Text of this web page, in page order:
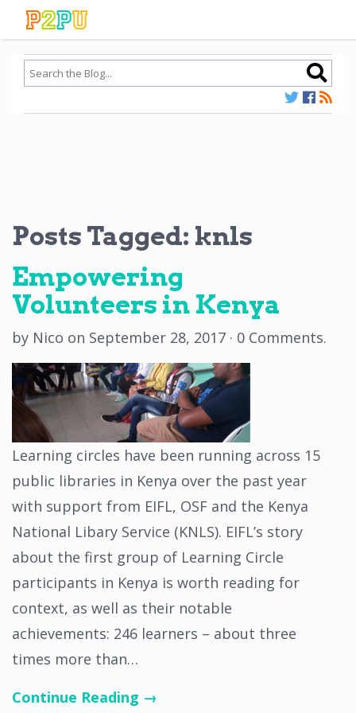
Posts Tagged: knls
Empowering
Volunteers in Kenya
by Nico on September 28, 2017 · 0 Comments.
Learning circles have been running across 15
public libraries in Kenya over the past year
with support from EIFL, OSF and the Kenya
National Libary Service (KNLS). EIFL’s story
about the first group of Learning Circle
participants in Kenya is worth reading for
context, as well as their notable
achievements: 246 learners – about three
times more than…
Continue Reading →